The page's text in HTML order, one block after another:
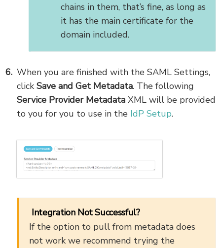
chains in them, that’s fine, as long as
it has the main certificate for the
domain included.
When you are finished with the SAML Settings,
click Save and Get Metadata. The following
Service Provider Metadata XML will be provided
to you for you to use in the IdP Setup.
Integration Not Successful?
If the option to pull from metadata does
not work we recommend trying the